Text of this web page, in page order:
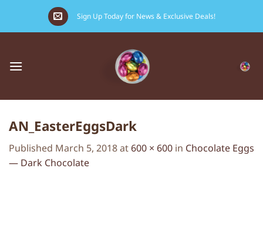
content
Sign Up Today for News & Exclusive Deals!
AN_EasterEggsDark
Published March 5, 2018at 600 × 600 in Chocolate Eggs
— Dark Chocolate